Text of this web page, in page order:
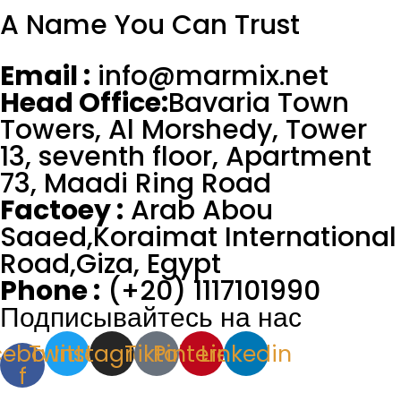
A Name You Can Trust
Email : info@marmix.net
Head Office:Bavaria Town
Towers, Al Morshedy, Tower
13, seventh floor, Apartment
73, Maadi Ring Road
Factoey : Arab Abou
Saaed,Koraimat International
Road,Giza, Egypt
Phone : (+20) 1117101990
Подписывайтесь на нас
f
Twitter
Instagram
Tiktok
Pinterest
Linkedin